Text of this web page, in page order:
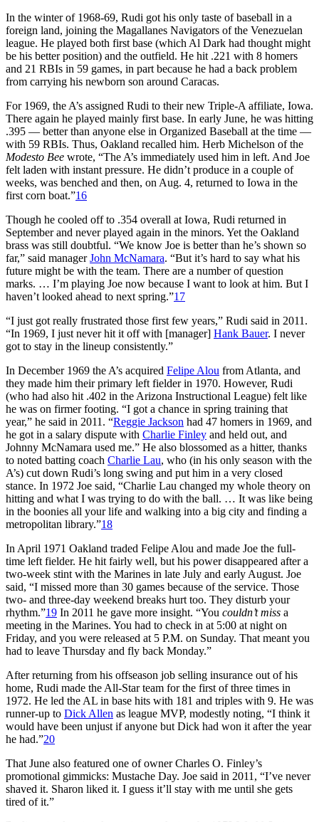
In the winter of 1968-69, Rudi got his only taste of baseball in a
foreign land, joining the Magallanes Navigators of the Venezuelan
league. He played both first base (which Al Dark had thought might
be his better position) and the outfield. He hit .221 with 8 homers
and 21 RBIs in 59 games, in part because he had a back problem
from carrying his newborn son around Caracas.
For 1969, the A’s assigned Rudi to their new Triple-A affiliate, Iowa.
There again he played mainly first base. In early June, he was hitting
.395 — better than anyone else in Organized Baseball at the time —
with 59 RBIs. Thus, Oakland recalled him. Herb Michelson of the
Modesto Bee wrote, “The A’s immediately used him in left. And Joe
felt laden with instant pressure. He didn’t produce in a couple of
weeks, was benched and then, on Aug. 4, returned to Iowa in the
first corn boat.”16
Though he cooled off to .354 overall at Iowa, Rudi returned in
September and never played again in the minors. Yet the Oakland
brass was still doubtful. “We know Joe is better than he’s shown so
far,” said managerJohn McNamara. “But it’s hard to say what his
future might be with the team. There are a number of question
marks. … I’m playing Joe now because I want to look at him. But I
haven’t looked ahead to next spring.”17
“I just got really frustrated those first few years,” Rudi said in 2011.
“In 1969, I just never hit it off with [manager] Hank Bauer. I never
got to stay in the lineup consistently.”
In December 1969 the A’s acquired Felipe Alou from Atlanta, and
they made him their primary left fielder in 1970. However, Rudi
(who had also hit .402 in the Arizona Instructional League) felt like
he was on firmer footing. “I got a chance in spring training that
year,” he said in 2011. “Reggie Jackson had 47 homers in 1969, and
he got in a salary dispute with Charlie Finley and held out, and
Johnny McNamara used me.” He also blossomed as a hitter, thanks
to noted batting coach Charlie Lau, who (in his only season with the
A’s) cut down Rudi’s long swing and put him in a very closed
stance. In 1972 Joe said, “Charlie Lau changed my whole theory on
hitting and what I was trying to do with the ball. … It was like being
in the boonies all your life and walking into a big city and finding a
metropolitan library.”18
In April 1971 Oakland traded Felipe Alou and made Joe the full-
time left fielder. He hit fairly well, but his power disappeared after a
two-week stint with the Marines in late July and early August. Joe
said, “I missed more than 30 games because of the service. Those
two- and three-day weekend breaks hurt too. They disturb your
rhythm.”19 In 2011 he gave more insight. “You couldn’t miss a
meeting in the Marines. You had to check in at 5:00 at night on
Friday, and you were released at 5 P.M. on Sunday. That meant you
had to leave Thursday and fly back Monday.”
After returning from his offseason job selling insurance out of his
home, Rudi made the All-Star team for the first of three times in
1972. He led the AL in base hits with 181 and triples with 9. He was
runner-up to Dick Allen as league MVP, modestly noting, “I think it
would have been unjust if anyone but Dick had won it after the year
he had.”20
That June also featured one of owner Charles O. Finley’s
promotional gimmicks: Mustache Day. Joe said in 2011, “I’ve never
shaved it. Sharon liked it. I guess it’ll stay with me until she gets
tired of it.”